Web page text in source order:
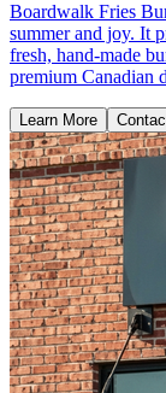
Boardwalk Fries
summer and joy. It
fresh, hand-made
premium Canadian
Learn More